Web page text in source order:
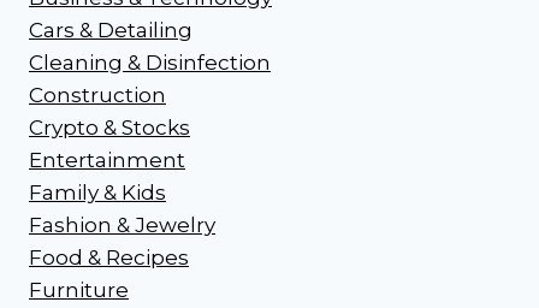
Cars & Detailing
Cleaning & Disinfection
Construction
Crypto & Stocks
Entertainment
Family & Kids
Fashion & Jewelry
Food & Recipes
Furniture